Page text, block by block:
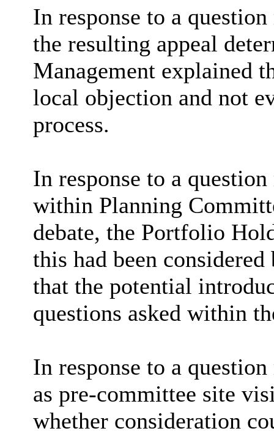
In response to a
the resulting appeal
Management explained
local objection and not
process.
In response to a
within Planning
debate, the Portfolio
this had been
that the potential
questions asked within
In response to a
as pre-committee site
whether consideration